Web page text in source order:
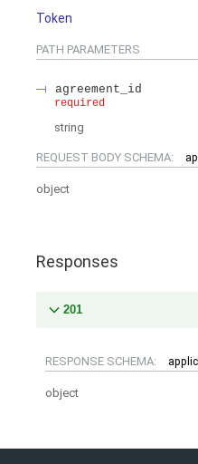
Token
PATH PARAMETERS
agreement_id
required
string
REQUEST BODY SCHEMA:
object
Responses
201
RESPONSE SCHEMA:
object